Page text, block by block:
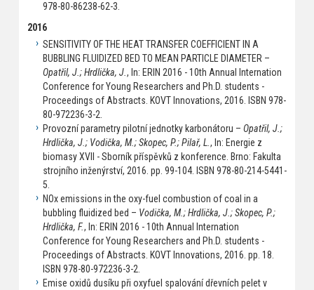
978-80-86238-62-3.
2016
SENSITIVITY OF THE HEAT TRANSFER COEFFICIENT IN A
BUBBLING FLUIDIZED BED TO MEAN PARTICLE DIAMETER –
Opatřil, J.; Hrdlička, J., In: ERIN 2016 - 10th Annual Internation
Conference for Young Researchers and Ph.D. students -
Proceedings of Abstracts. KOVT Innovations, 2016. ISBN 978-
80-972236-3-2.
Provozní parametry pilotní jednotky karbonátoru – Opatřil, J.;
Hrdlička, J.; Vodička, M.; Skopec, P.; Pilař, L., In: Energie z
biomasy XVII - Sborník příspěvků z konference. Brno: Fakulta
strojního inženýrství, 2016. pp. 99-104. ISBN 978-80-214-5441-
5.
NOx emissions in the oxy-fuel combustion of coal in a
bubbling fluidized bed – Vodička, M.; Hrdlička, J.; Skopec, P.;
Hrdlička, F., In: ERIN 2016 - 10th Annual Internation
Conference for Young Researchers and Ph.D. students -
Proceedings of Abstracts. KOVT Innovations, 2016. pp. 18.
ISBN 978-80-972236-3-2.
Emise oxidů dusíku při oxyfuel spalování dřevních pelet v